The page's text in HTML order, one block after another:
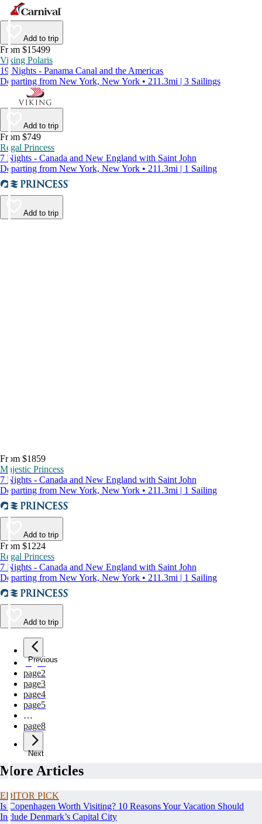
Add to trip
From $15499
Viking Polaris
19 Nights - Panama Canal and the Americas
Departing from New York, New York • 211.3mi | 3 Sailings
Add to trip
From $749
Regal Princess
7 Nights - Canada and New England with Saint John
Departing from New York, New York • 211.3mi | 1 Sailing
Add to trip
From $1859
Majestic Princess
7 Nights - Canada and New England with Saint John
Departing from New York, New York • 211.3mi | 1 Sailing
Add to trip
From $1224
Regal Princess
7 Nights - Canada and New England with Saint John
Departing from New York, New York • 211.3mi | 1 Sailing
Add to trip
Previous
page1
page2
page3
page4
page5
…
page8
Next
More Articles
EDITOR PICK
Is Copenhagen Worth Visiting? 10 Reasons Your Vacation Should
Include Denmark’s Capital City